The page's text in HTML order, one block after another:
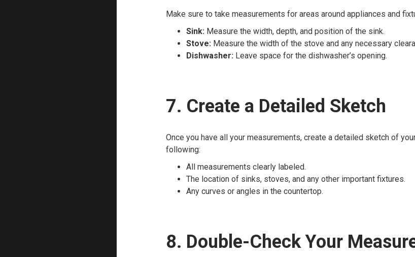
Make sure to take measurements for areas around appliances and
Sink: Measure the width, depth, and position of the sink.
Stove: Measure the width of the stove and any necessary
Dishwasher: Leave space for the dishwasher’s opening.
7. Create a Detailed Sketch
Once you have all your measurements, create a detailed sketch of
following:
All measurements clearly labeled.
The location of sinks, stoves, and any other important fixtures.
Any curves or angles in the countertop.
8. Double-Check Your